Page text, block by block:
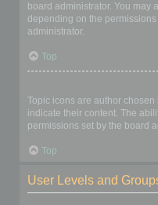
board administrator. You may
depending on the
administrator.
Top
Topic icons are author
indicate their content. The
permissions set by the board
Top
User Levels and